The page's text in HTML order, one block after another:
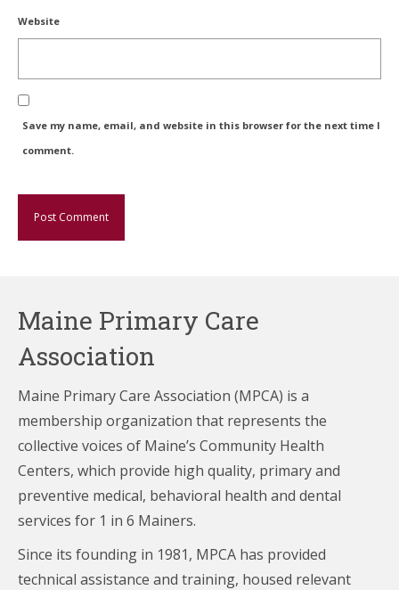
Website
Save my name, email, and website in this browser for the next time I
comment.
Maine Primary Care
Association
Maine Primary Care Association (MPCA) is a
membership organization that represents the
collective voices of Maine’s Community Health
Centers, which provide high quality, primary and
preventive medical, behavioral health and dental
services for 1 in 6 Mainers.
Since its founding in 1981, MPCA has provided
technical assistance and training, housed relevant